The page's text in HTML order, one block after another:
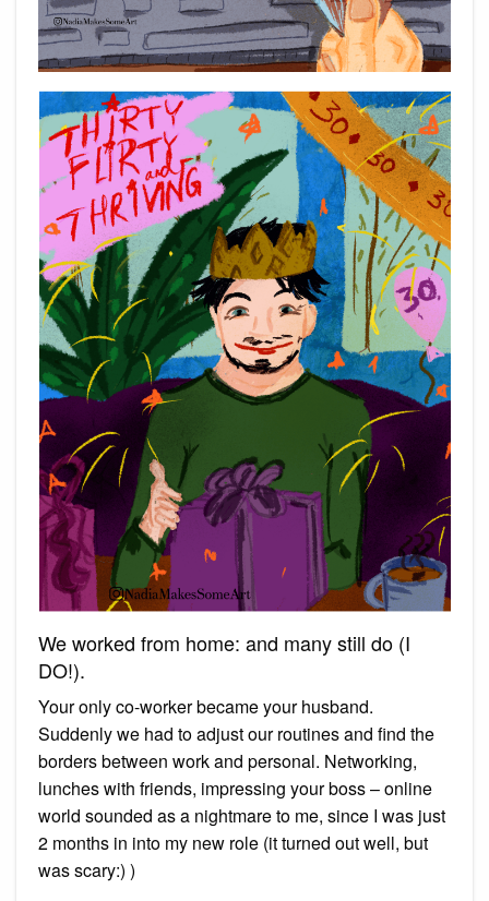
We worked from home: and many still do (I
DO!).
Your only co-worker became your husband.
Suddenly we had to adjust our routines and find the
borders between work and personal. Networking,
lunches with friends, impressing your boss – online
world sounded as a nightmare to me, since I was just
2 months in into my new role (it turned out well, but
was scary:) )